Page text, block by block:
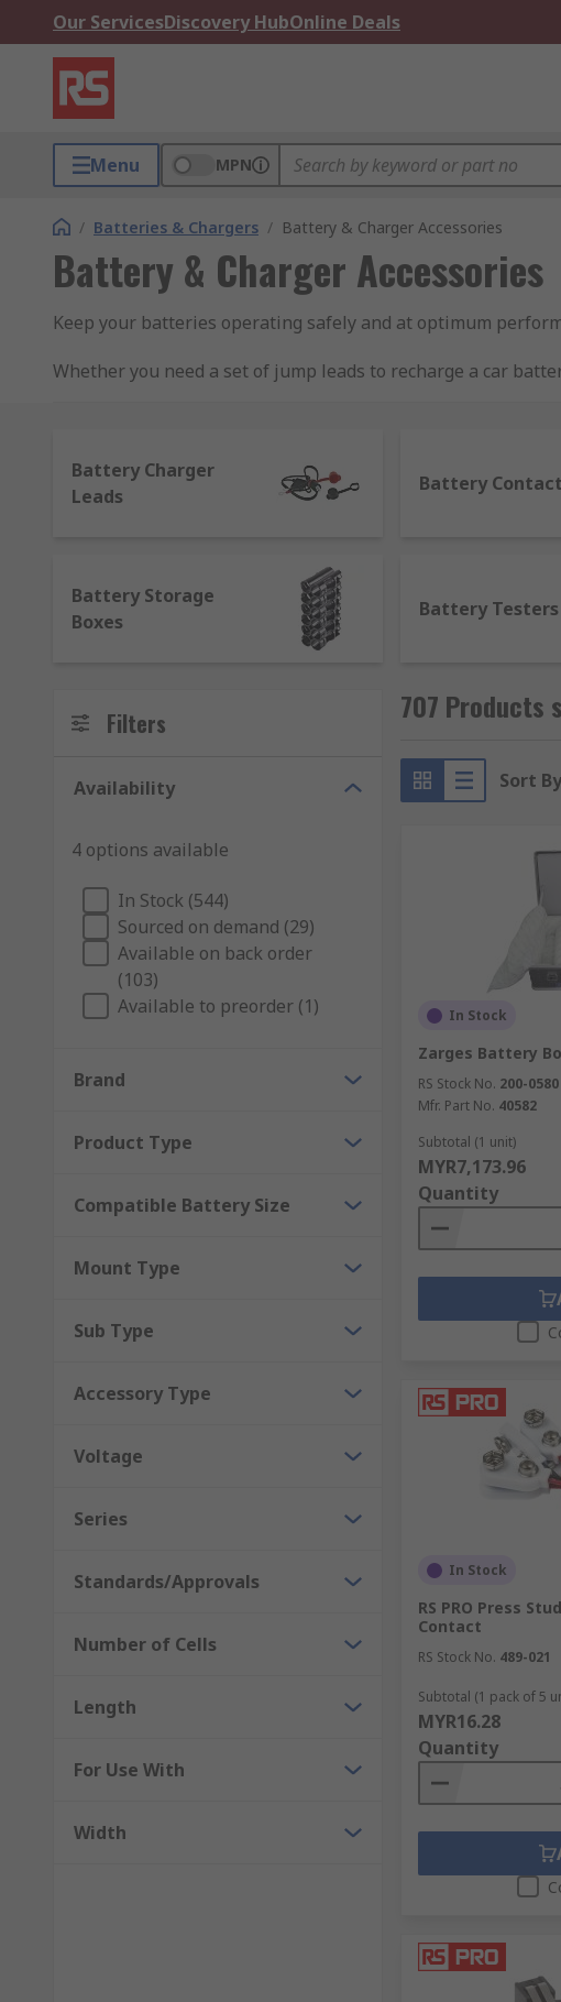
Our ServicesDiscovery HubOnline Deals
Menu MPN
/ Batteries & Chargers / Battery & Charger Accessories
Battery & Charger Accessories
Keep your batteries operating safely and at optimum
Whether you need a set of jump leads to recharge a car
Battery Charger
Leads
Battery
Battery Storage
Boxes
Battery Testers
Filters
Availability
4 options available
In Stock (544)
Sourced on demand (29)
Available on back order
(103)
Available to preorder (1)
Brand
Product Type
Compatible Battery Size
Mount Type
Sub Type
Accessory Type
Voltage
Series
Standards/Approvals
Number of Cells
Length
For Use With
Width
707 Products
Sort By
In Stock
Zarges Battery
RS Stock No. 200-0580
Mfr. Part No. 40582
Subtotal (1 unit)
MYR7,173.96
Quantity
In Stock
RS PRO Press
Contact
RS Stock No. 489-021
Subtotal (1 pack of 5
MYR16.28
Quantity